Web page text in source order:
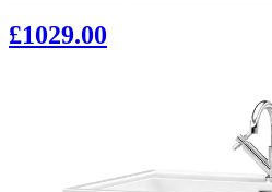
£1029.00